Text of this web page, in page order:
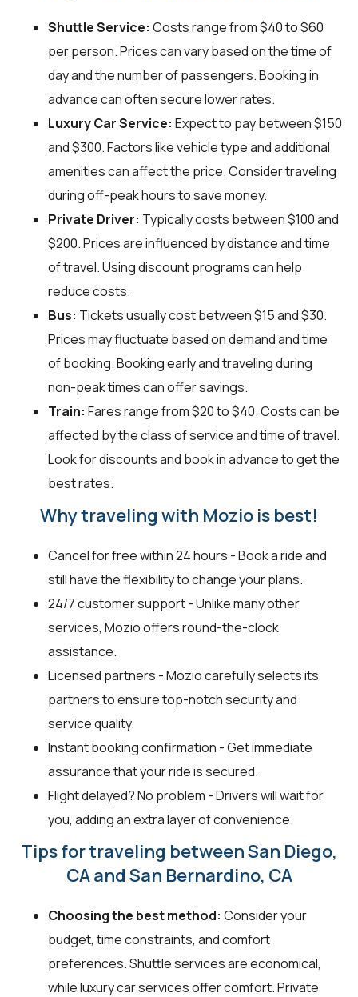
Shuttle Service: Costs range from $40 to $60
per person. Prices can vary based on the time of
day and the number of passengers. Booking in
advance can often secure lower rates.
Luxury Car Service: Expect to pay between $150
and $300. Factors like vehicle type and additional
amenities can affect the price. Consider traveling
during off-peak hours to save money.
Private Driver: Typically costs between $100 and
$200. Prices are influenced by distance and time
of travel. Using discount programs can help
reduce costs.
Bus: Tickets usually cost between $15 and $30.
Prices may fluctuate based on demand and time
of booking. Booking early and traveling during
non-peak times can offer savings.
Train: Fares range from $20 to $40. Costs can be
affected by the class of service and time of travel.
Look for discounts and book in advance to get the
best rates.
Why traveling with Mozio is best!
Cancel for free within 24 hours - Book a ride and
still have the flexibility to change your plans.
24/7 customer support - Unlike many other
services, Mozio offers round-the-clock
assistance.
Licensed partners - Mozio carefully selects its
partners to ensure top-notch security and
service quality.
Instant booking confirmation - Get immediate
assurance that your ride is secured.
Flight delayed? No problem - Drivers will wait for
you, adding an extra layer of convenience.
Tips for traveling between San Diego,
CA and San Bernardino, CA
Choosing the best method: Consider your
budget, time constraints, and comfort
preferences. Shuttle services are economical,
while luxury car services offer comfort. Private